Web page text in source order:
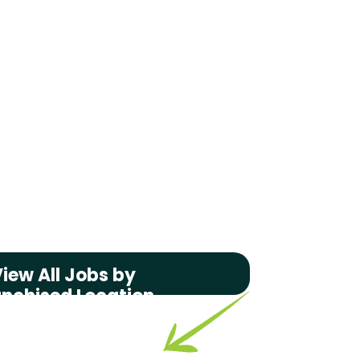
All Jobs by
Location